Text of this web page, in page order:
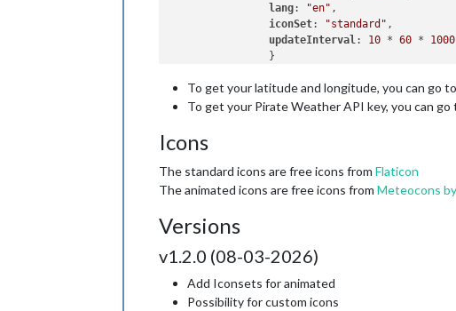
lang: "en"
iconSet: "standard"
updateInterval: 10 * 60 * 1000
                }
To get your latitude and longitude, you can go to
To get your Pirate Weather API key, you can go
Icons
The standard icons are free icons from Flaticon
The animated icons are free icons from Meteocons
Versions
v1.2.0 (08-03-2026)
Add Iconsets for animated
Possibility for custom icons